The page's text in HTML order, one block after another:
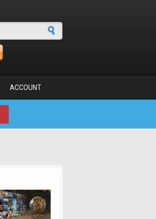
ACCOUNT